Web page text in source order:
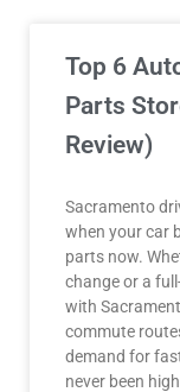
Top 6
Parts
Review)
Sacramento
when your car
parts now.
change or a
with
commute
demand for
never been